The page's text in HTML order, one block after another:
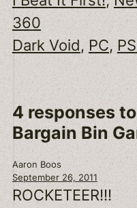
360
Dark Void, PC,
4 responses
Bargain Bin
Aaron Boos
September 26, 2011
ROCKETEER!!!